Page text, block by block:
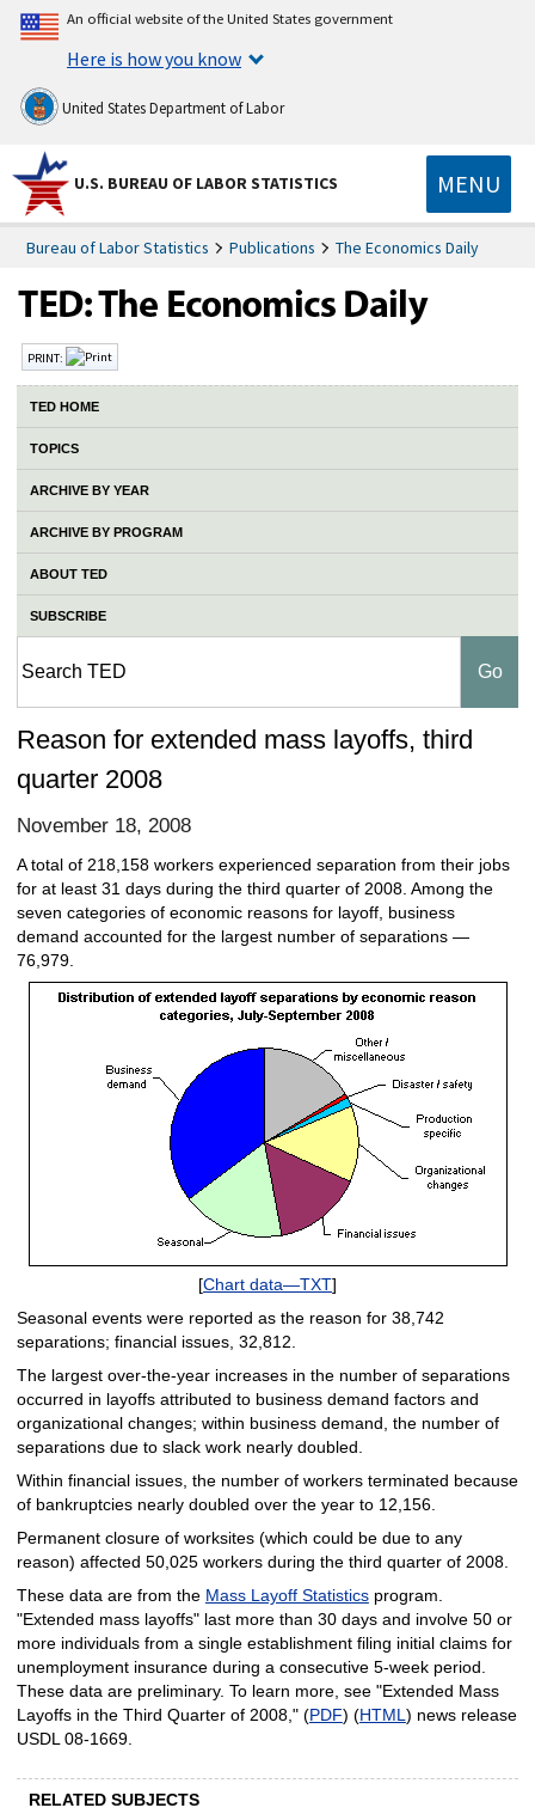
An official website of the United States government
Here is how you know
United States Department of Labor
U.S. BUREAU OF LABOR STATISTICS MENU
Bureau of Labor Statistics Publications The Economics Daily
PRINT:
TED HOME
TOPICS
ARCHIVE BY YEAR
ARCHIVE BY PROGRAM
ABOUT TED
SUBSCRIBE
Reason for extended mass layoffs, third
quarter 2008
November 18, 2008
A total of 218,158 workers experienced separation from their jobs
for at least 31 days during the third quarter of 2008. Among the
seven categories of economic reasons for layoff, business
demand accounted for the largest number of separations —
76,979.
[Chart data—TXT]
Seasonal events were reported as the reason for 38,742
separations; financial issues, 32,812.
The largest over-the-year increases in the number of separations
occurred in layoffs attributed to business demand factors and
organizational changes; within business demand, the number of
separations due to slack work nearly doubled.
Within financial issues, the number of workers terminated because
of bankruptcies nearly doubled over the year to 12,156.
Permanent closure of worksites (which could be due to any
reason) affected 50,025 workers during the third quarter of 2008.
These data are from the Mass Layoff Statisticsprogram.
"Extended mass layoffs" last more than 30 days and involve 50 or
more individuals from a single establishment filing initial claims for
unemployment insurance during a consecutive 5-week period.
These data are preliminary. To learn more, see "Extended Mass
Layoffs in the Third Quarter of 2008," (PDF) (HTML ) news release
USDL 08-1669.
RELATED SUBJECTS